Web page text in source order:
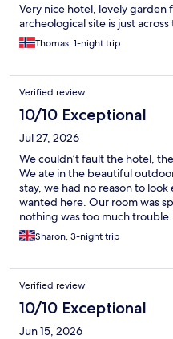
Very nice hotel, lovely garden
archeological site is just
Thomas, 1-night trip
Verified review
10/10 Exceptional
Jul 27, 2026
We couldn’t fault the hotel,
We ate in the beautiful
stay, we had no reason to
wanted here. Our room was
nothing was too much
you for a great stay.
Sharon, 3-night trip
Verified review
10/10 Exceptional
Jun 15, 2026